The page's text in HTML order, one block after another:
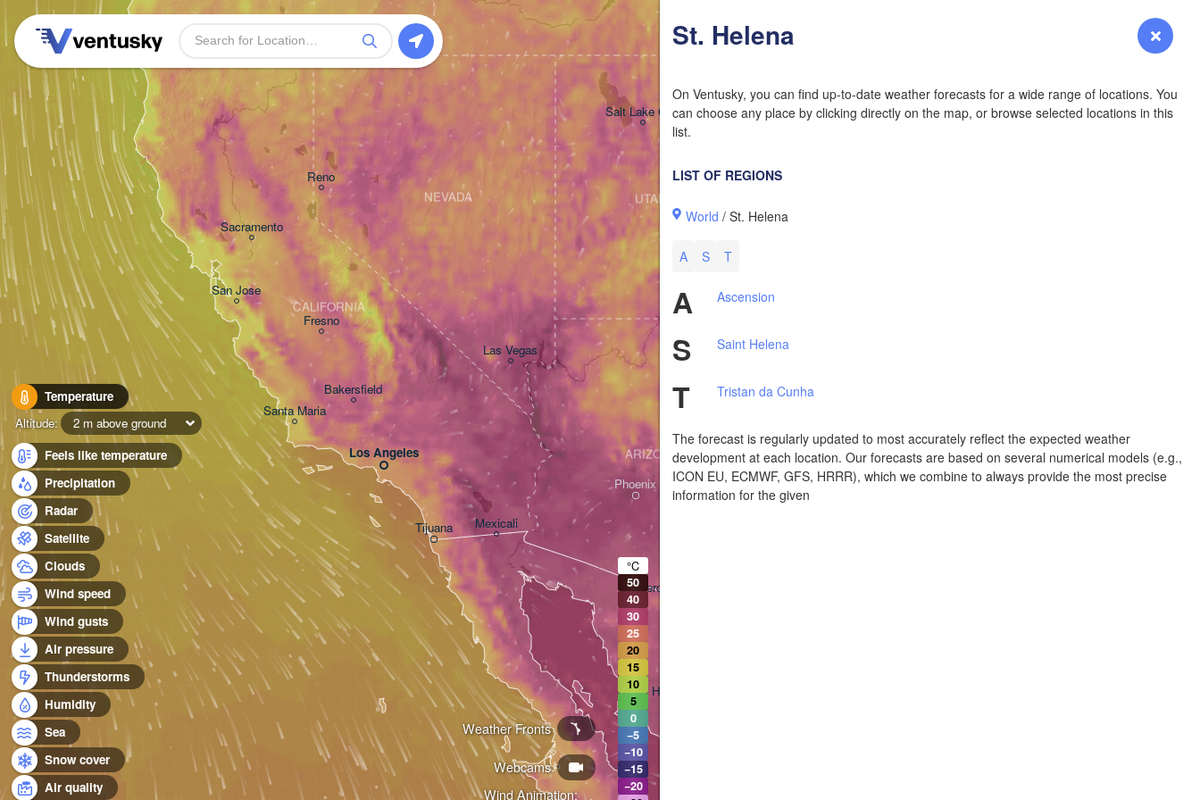
Forecast
St. Helena
On Ventusky, you can find up-to-date weather forecasts for a wide range of locations. You
can choose any place by clicking directly on the map, or browse selected locations in this
list.
LIST OF REGIONS
World / St. Helena
A S T
A Ascension
S Saint Helena
T Tristan da Cunha
The forecast is regularly updated to most accurately reflect the expected weather
development at each location. Our forecasts are based on several numerical models (e.g.,
ICON EU, ECMWF, GFS, HRRR), which we combine to always provide the most precise
information for the given
Temperature
Altitude:
2 m above ground
Feels like temperature
Precipitation
Radar
Satellite
Clouds
Wind speed
Wind gusts
Air pressure
Thunderstorms
Humidity
Sea
Snow cover
Air quality
Wind Animation:
Webcams
Weather Fronts
Los Angeles
Tijuana
San Jose
Las Vegas
Mexicali
Fresno
Reno
Santa Maria
Bakersfield
Sacramento
CALIFORNIA
NEVADA
Phoenix
Salt Lake City
Lubbock
NEW MEXICO
ARIZONA
UTAH
Hermosillo
Heroica Nogales
Wichita
°C
50
40
30
25
20
15
10
5
0
−5
−10
−15
−20